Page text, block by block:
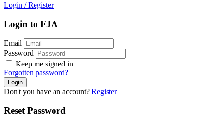
Login / Register
Login to FJA
Email
Password
Keep me signed in
Forgotten password?
Don't you have an account? Register
Reset Password